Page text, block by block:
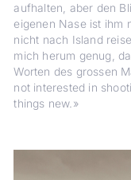
aufhalten, aber den
eigenen Nase ist ihm
nicht nach Island
mich herum genug,
Worten des grossen
not interested in
things new.»